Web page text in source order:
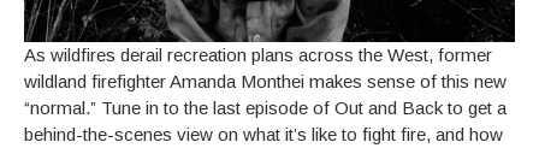
As wildfires derail recreation plans across the West, former
wildland firefighter Amanda Monthei makes sense of this new
“normal.” Tune in to the last episode of Out and Back to get a
behind-the-scenes view on what it’s like to fight fire, and how